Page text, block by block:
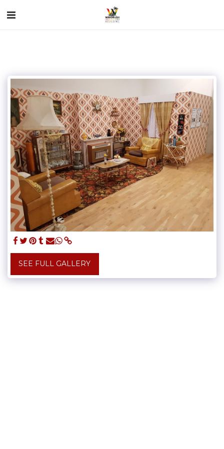
SEE FULL GALLERY